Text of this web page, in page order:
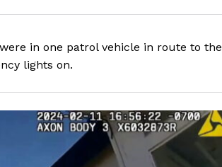
in one patrol vehicle in route to the
lights on.